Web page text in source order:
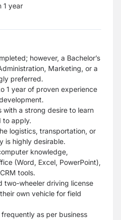
1 year
however, a Bachelor’s
Marketing, or a
preferred.
1 year of proven experience
with a strong desire to learn
to apply.
logistics, transportation, or
is highly desirable.
knowledge,
(Word, Excel, PowerPoint),
tools.
two-wheeler driving license
own vehicle for field
as per business